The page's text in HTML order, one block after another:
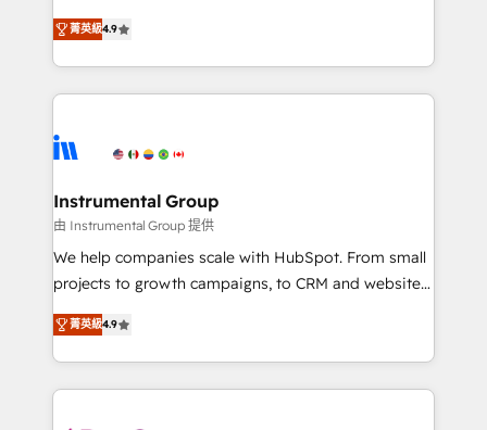
revenue process. Sales, marketing, and service wired
together. ➤ AI and Integrations: Layer Breeze AI,
rollouts, adoption coaching. Buying HubSpot,
switching to it, or reviving a stale portal? We are
operational efficiency of HubSpot. The fastest-
growing tech-enabler & facilitator, MakeWebBetter,
hands you the blend of HubSpot expertise &
eminent solutions & integrations. Trust us to
Elite Partners with 10+ years of HubSpot experience
Premier Partner 2023 🌟5 HubSpot Accreditations 🌟
Won HubSpot Theme Challenge 2021 🌟INBOUND’19
HubSpot Rising Star Why us? Harnessing the full
potential of the powerful HubSpot CRM. ✔️A team of
HubSpot experience ✔️Flexible pricing models —
Hourly-fee (assigned one Dedicated HubSpot
菁英級4.9
Instrumental Group
由 Instrumental Group 提供
We help companies scale with HubSpot. From small
projects to growth campaigns, to CRM and websites.
Hire an agency that's experienced in every inch of
HubSpot and willing to work hand-in-hand with your
team to simplify the complex and build a better
experience for your team and customers.
菁英級4.9